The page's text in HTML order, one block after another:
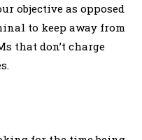
objective as opposed
to keep away from
that don’t charge